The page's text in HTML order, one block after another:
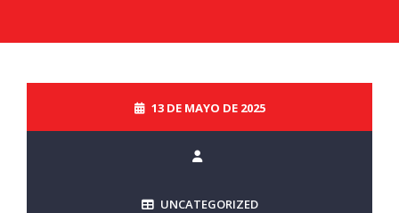
13 DE MAYO DE 2025
UNCATEGORIZED